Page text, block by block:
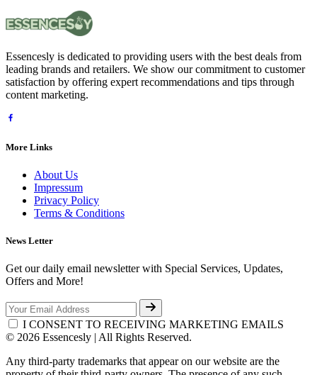
Essencesly is dedicated to providing users with the best deals from
leading brands and retailers. We show our commitment to customer
satisfaction by offering expert recommendations and tips through
content marketing.
More Links
About Us
Impressum
Privacy Policy
Terms & Conditions
News Letter
Get our daily email newsletter with Special Services, Updates,
Offers and More!
I CONSENT TO RECEIVING MARKETING EMAILS
© 2026 Essencesly | All Rights Reserved.
Any third-party trademarks that appear on our website are the